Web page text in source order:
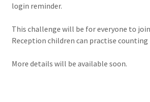
login reminder.
This challenge will be for everyone to
Reception children can practise counting
More details will be available soon.